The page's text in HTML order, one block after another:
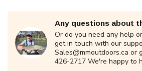
Any questions about
Or do you need any help
get in touch with our
Sales@mmoutdoors.ca or
426-2717 We're happy to